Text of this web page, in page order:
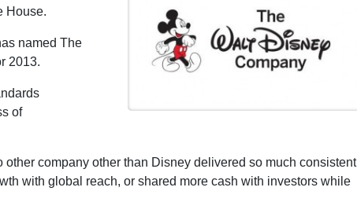
House.
named The
2013.
of
company other than Disney delivered so much consistent
with global reach, or shared more cash with investors while